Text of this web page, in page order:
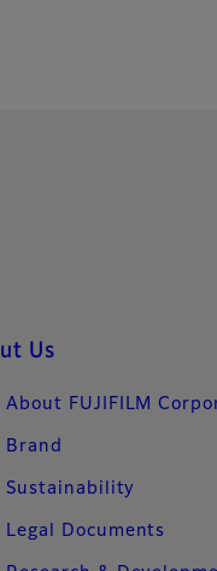
Us
About FUJIFILM
Brand
Sustainability
Legal Documents